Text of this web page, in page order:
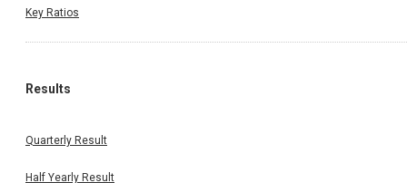
Key Ratios
Results
Quarterly Result
Half Yearly Result